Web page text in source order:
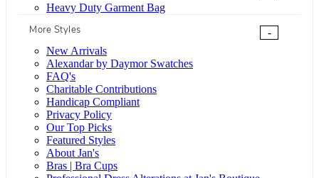
Heavy Duty Garment Bag
More Styles
-
New Arrivals
Alexandar by Daymor Swatches
FAQ's
Charitable Contributions
Handicap Compliant
Privacy Policy
Our Top Picks
Featured Styles
About Jan's
Bras | Bra Cups